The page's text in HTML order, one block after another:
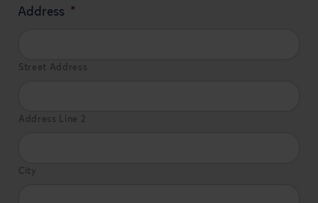
Address *
Street Address
Address Line 2
City